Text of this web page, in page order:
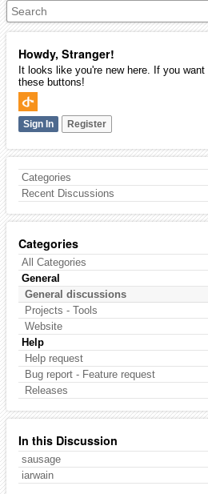
Howdy, Stranger!
It looks like you're new here. If you
these buttons!
Sign In Register
Categories
Recent Discussions
Categories
All Categories
General
General discussions
Projects - Tools
Website
Help
Help request
Bug report - Feature request
Releases
In this Discussion
sausage
iarwain